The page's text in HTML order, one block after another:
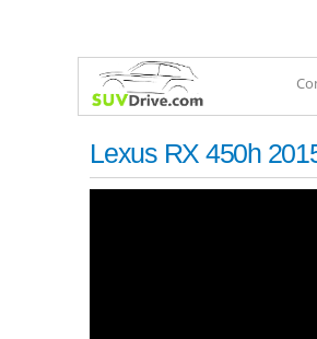
Lexus RX 450h